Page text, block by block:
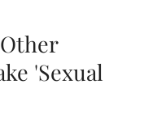
'Sexual